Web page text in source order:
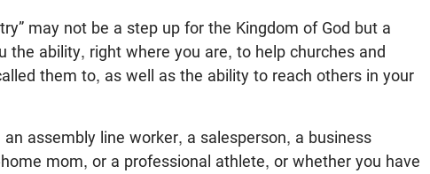
may not be a step up for the Kingdom of God but a
the ability, right where you are, to help churches and
them to, as well as the ability to reach others in your
assembly line worker, a salesperson, a business
mom, or a professional athlete, or whether you have